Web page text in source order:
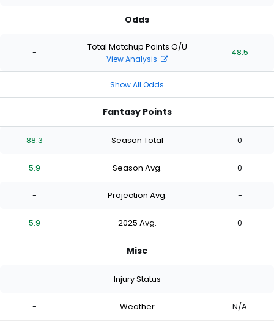
Odds
- Total Matchup Points O/U
View Analysis
48.5
Show All Odds
Fantasy Points
88.3 Season Total 0
5.9 Season Avg. 0
- Projection Avg. -
5.9 2025 Avg. 0
Misc
- Injury Status -
- Weather N/A